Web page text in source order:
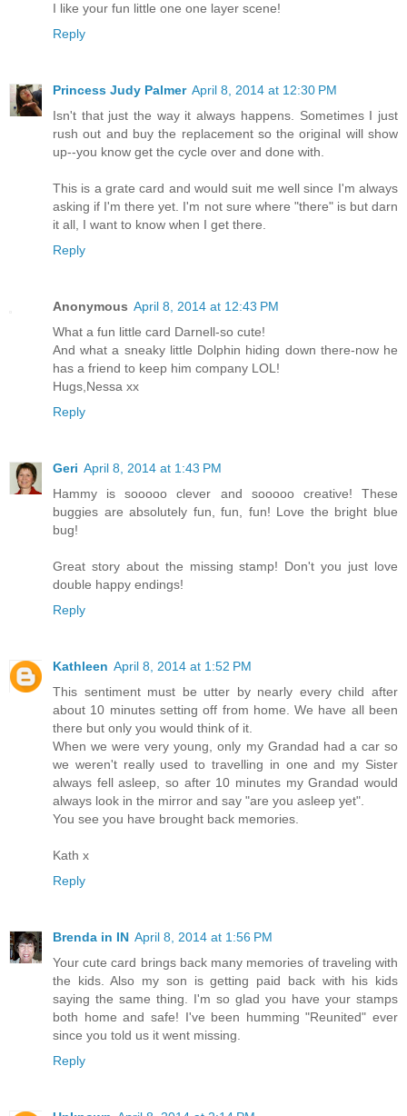
I like your fun little one one layer scene!
Reply
Princess Judy Palmer April 8, 2014 at 12:30 PM
Isn't that just the way it always happens. Sometimes I just
rush out and buy the replacement so the original will show
up--you know get the cycle over and done with.
This is a grate card and would suit me well since I'm always
asking if I'm there yet. I'm not sure where "there" is but darn
it all, I want to know when I get there.
Reply
Anonymous April 8, 2014 at 12:43 PM
What a fun little card Darnell-so cute!
And what a sneaky little Dolphin hiding down there-now he
has a friend to keep him company LOL!
Hugs,Nessa xx
Reply
Geri April 8, 2014 at 1:43 PM
Hammy is sooooo clever and sooooo creative! These
buggies are absolutely fun, fun, fun! Love the bright blue
bug!
Great story about the missing stamp! Don't you just love
double happy endings!
Reply
Kathleen April 8, 2014 at 1:52 PM
This sentiment must be utter by nearly every child after
about 10 minutes setting off from home. We have all been
there but only you would think of it.
When we were very young, only my Grandad had a car so
we weren't really used to travelling in one and my Sister
always fell asleep, so after 10 minutes my Grandad would
always look in the mirror and say "are you asleep yet".
You see you have brought back memories.
Kath x
Reply
Brenda in IN April 8, 2014 at 1:56 PM
Your cute card brings back many memories of traveling with
the kids. Also my son is getting paid back with his kids
saying the same thing. I'm so glad you have your stamps
both home and safe! I've been humming "Reunited" ever
since you told us it went missing.
Reply